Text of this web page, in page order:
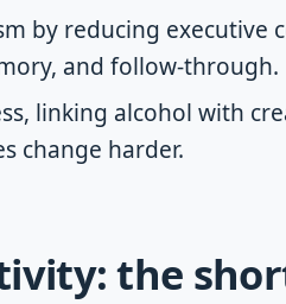
by reducing executive
and follow-through.
linking alcohol with
change harder.
the